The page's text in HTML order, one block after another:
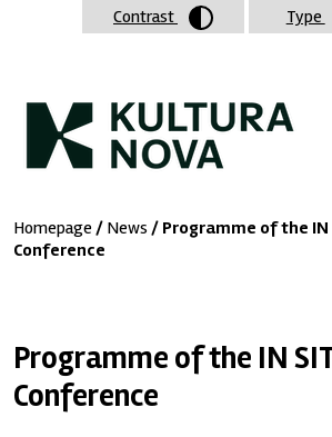
Homepage / News / Programme of the IN
Conference
Programme of the IN
Conference
Contrast Type